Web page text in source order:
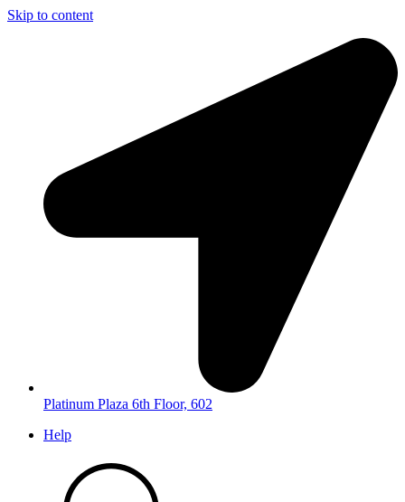
Skip to content
Platinum Plaza 6th Floor, 602
Help